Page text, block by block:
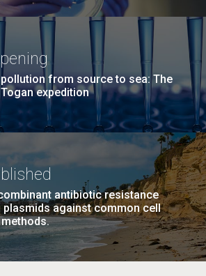
from source to sea: The
expedition
antibiotic resistance
against common cell